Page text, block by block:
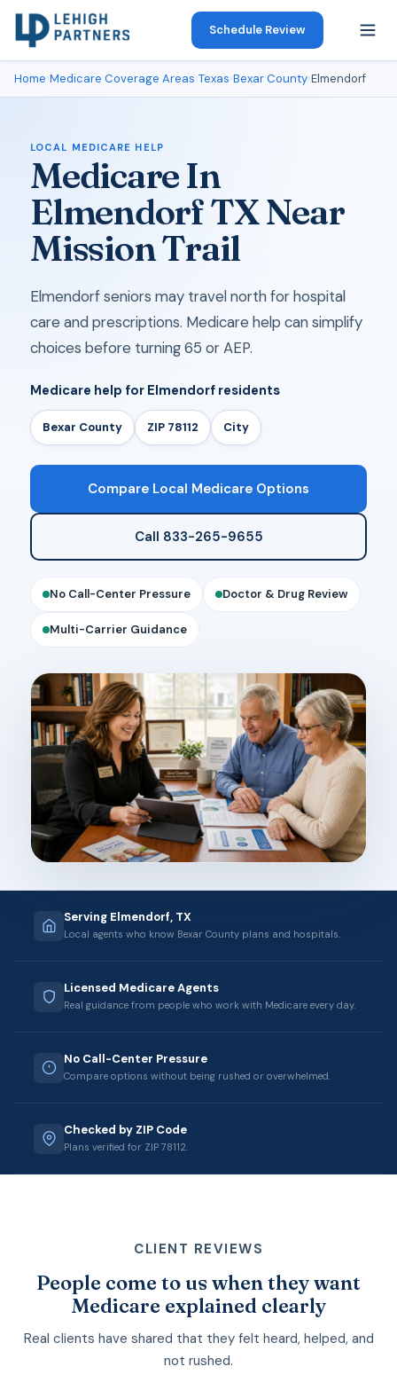
Schedule Review
Home›Medicare Coverage Areas›Texas›Bexar County›Elmendorf
LOCAL MEDICARE HELP
Medicare In
Elmendorf TX Near
Mission Trail
Elmendorf seniors may travel north for hospital
care and prescriptions. Medicare help can simplify
choices before turning 65 or AEP.
Medicare help for Elmendorf residents
Bexar County ZIP 78112 City
Compare Local Medicare Options
Call 833-265-9655
No Call-Center Pressure Doctor & Drug Review
Multi-Carrier Guidance
Serving Elmendorf, TX
Local agents who know Bexar County plans and hospitals.
Licensed Medicare Agents
Real guidance from people who work with Medicare every day.
No Call-Center Pressure
Compare options without being rushed or overwhelmed.
Checked by ZIP Code
Plans verified for ZIP 78112.
CLIENT REVIEWS
People come to us when they want
Medicare explained clearly
Real clients have shared that they felt heard, helped, and
not rushed.